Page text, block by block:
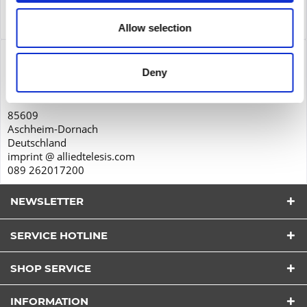
Allow selection
Deny
I have read the
Fields with * are required.
Send
Service
Product safety
Allied Telesis International GmbH
Karl-Hammerschmidt-Straße 34
85609
Aschheim-Dornach
Deutschland
imprint @ alliedtelesis.com
089 262017200
NEWSLETTER
SERVICE HOTLINE
SHOP SERVICE
INFORMATION